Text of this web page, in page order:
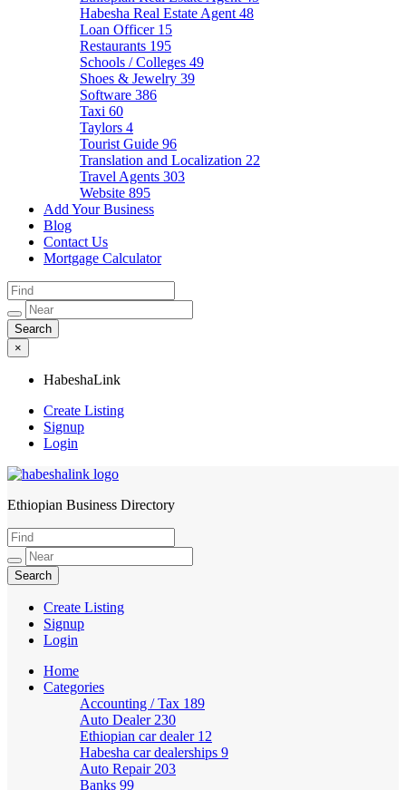
Habesha Real Estate Agent 48
Loan Officer 15
Restaurants 195
Schools / Colleges 49
Shoes & Jewelry 39
Software 386
Taxi 60
Taylors 4
Tourist Guide 96
Translation and Localization 22
Travel Agents 303
Website 895
Add Your Business
Blog
Contact Us
Mortgage Calculator
×
HabeshaLink
Create Listing
Signup
Login
HabeshaLink
Ethiopian Business Directory
Create Listing
Signup
Login
Home
Categories
Accounting / Tax 189
Auto Dealer 230
Ethiopian car dealer 12
Habesha car dealerships 9
Auto Repair 203
Banks 99